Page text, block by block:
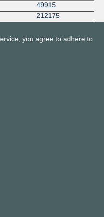
49915
212175
you agree to adhere to